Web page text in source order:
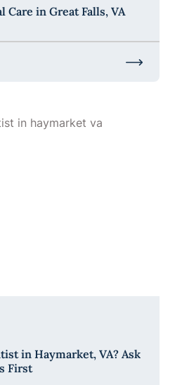
Care in Great Falls, VA
Care in Great Falls, VA
in Haymarket, VA? Ask
First